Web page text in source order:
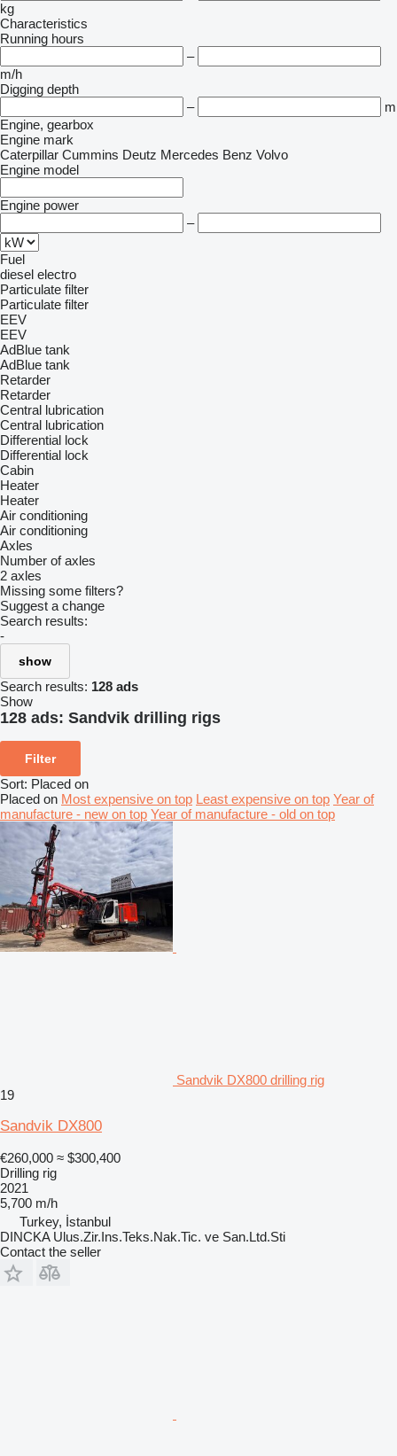
kg
Characteristics
Running hours
–
m/h
Digging depth
–
m
Engine, gearbox
Engine mark
Caterpillar Cummins Deutz Mercedes Benz Volvo
Engine model
Engine power
–
Fuel
diesel electro
Particulate filter
Particulate filter
EEV
EEV
AdBlue tank
AdBlue tank
Retarder
Retarder
Central lubrication
Central lubrication
Differential lock
Differential lock
Cabin
Heater
Heater
Air conditioning
Air conditioning
Axles
Number of axles
2 axles
Missing some filters?
Suggest a change
Search results:
-
show
Search results: 128 ads
Show
128 ads: Sandvik drilling rigs
Filter
Sort: Placed on
Placed on Most expensive on top Least expensive on top Year of
manufacture - new on top Year of manufacture - old on top
Sandvik DX800 drilling rig
19
Sandvik DX800
€260,000 ≈ $300,400
Drilling rig
2021
5,700 m/h
Turkey, İstanbul
DINCKA Ulus.Zir.Ins.Teks.Nak.Tic. ve San.Ltd.Sti
Contact the seller